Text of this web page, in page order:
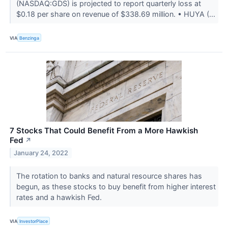
(NASDAQ:GDS) is projected to report quarterly loss at
$0.18 per share on revenue of $338.69 million. • HUYA (...
VIA Benzinga
7 Stocks That Could Benefit From a More Hawkish
Fed ↗
January 24, 2022
The rotation to banks and natural resource shares has
begun, as these stocks to buy benefit from higher interest
rates and a hawkish Fed.
VIA InvestorPlace